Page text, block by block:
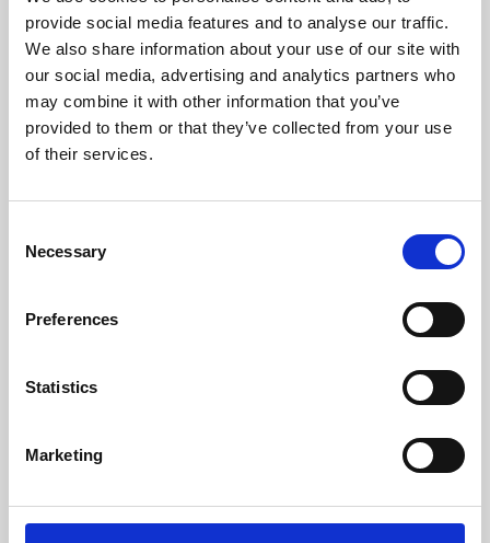
provide social media features and to analyse our traffic.
We also share information about your use of our site with
our social media, advertising and analytics partners who
may combine it with other information that you’ve
provided to them or that they’ve collected from your use
of their services.
Selection
Necessary
Preferences
Statistics
Marketing
Phoenix’s art and digital culture programme presents
free exhibitions by artists from across the world,
supported by Arts Council England and De Montfort
University.
Whether for pleasure, professional skills or education,
screenings make learning rewarding and fun.